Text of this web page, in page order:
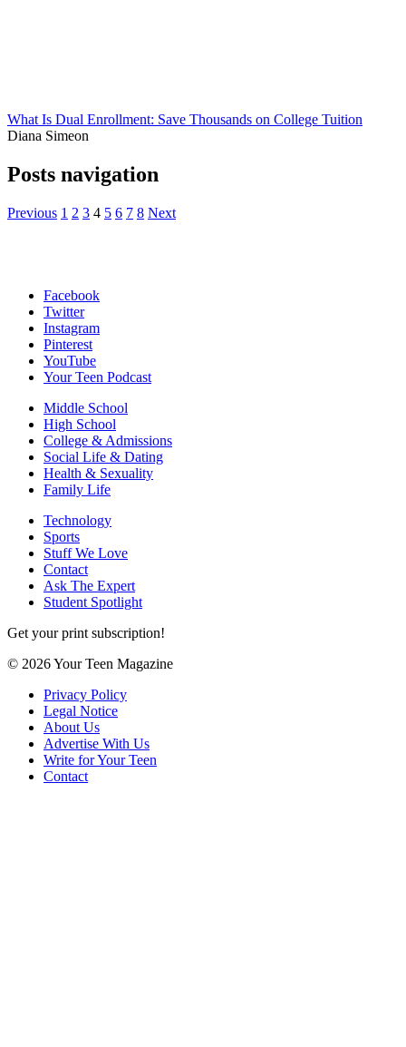
What Is Dual Enrollment: Save Thousands on College Tuition
Diana Simeon
Posts navigation
Previous 1 2 3 4 5 6 7 8 Next
Facebook
Twitter
Instagram
Pinterest
YouTube
Your Teen Podcast
Middle School
High School
College & Admissions
Social Life & Dating
Health & Sexuality
Family Life
Technology
Sports
Stuff We Love
Contact
Ask The Expert
Student Spotlight
Get your print subscription!
© 2026 Your Teen Magazine
Privacy Policy
Legal Notice
About Us
Advertise With Us
Write for Your Teen
Contact